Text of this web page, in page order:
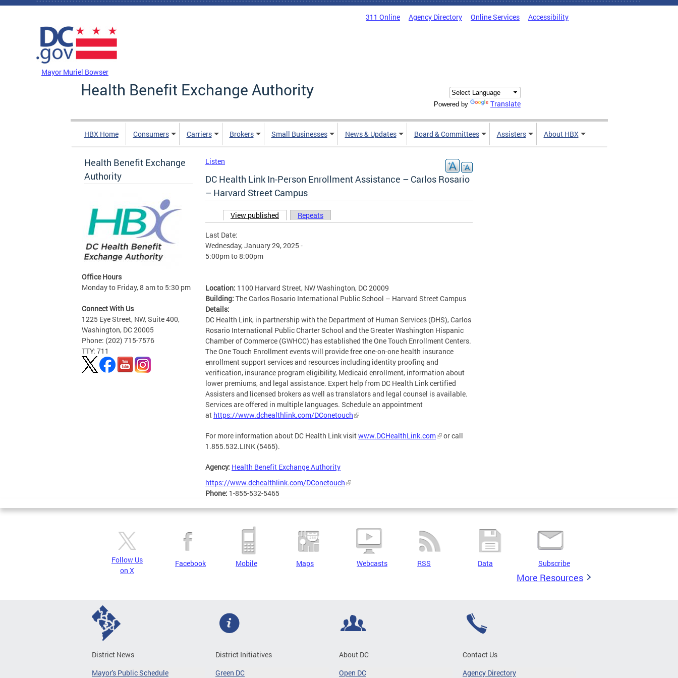
Skip to main content
311 Online Agency Directory Online Services Accessibility
Mayor Muriel Bowser
Health Benefit Exchange Authority
Powered by Translate
HBX Home Consumers Carriers Brokers Small Businesses News & Updates Board & Committees Assisters About HBX
Health Benefit Exchange
Authority
Office Hours
Monday to Friday, 8 am to 5:30 pm
Connect With Us
1225 Eye Street, NW, Suite 400,
Washington, DC 20005
Phone: (202) 715-7576
TTY: 711
Listen
DC Health Link In-Person Enrollment Assistance – Carlos Rosario
– Harvard Street Campus
Primary tabs
View published (active tab)
Repeats
Last Date:
Wednesday, January 29, 2025 -
5:00pmto8:00pm
Location: 1100 Harvard Street, NW Washington, DC 20009
Building: The Carlos Rosario International Public School – Harvard Street Campus
Details:
DC Health Link, in partnership with the Department of Human Services (DHS), Carlos
Rosario International Public Charter School and the Greater Washington Hispanic
Chamber of Commerce (GWHCC) has established the One Touch Enrollment Centers.
The One Touch Enrollment events will provide free one-on-one health insurance
enrollment support services and resources including identity proofing and
verification, insurance program eligibility, Medicaid enrollment, information about
lower premiums, and legal assistance. Expert help from DC Health Link certified
Assisters and licensed brokers as well as translators and legal counsel is available.
Services are offered in multiple languages. Schedule an appointment
at https://www.dchealthlink.com/DConetouch
For more information about DC Health Link visitwww.DCHealthLink.com
or call
1.855.532.LINK (5465).
Agency: Health Benefit Exchange Authority
https://www.dchealthlink.com/DConetouch
Phone: 1-855-532-5465
Follow Us
on X
Facebook Mobile Maps Webcasts RSS Data Subscribe
More Resources
District News
Mayor's Public Schedule
District Initiatives
Green DC
About DC
Open DC
Contact Us
Agency Directory